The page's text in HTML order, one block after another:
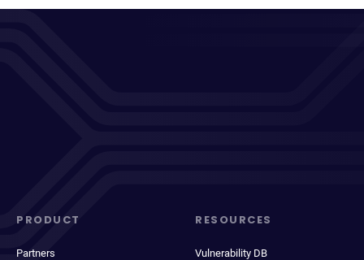
PRODUCT
Partners
RESOURCES
Vulnerability DB